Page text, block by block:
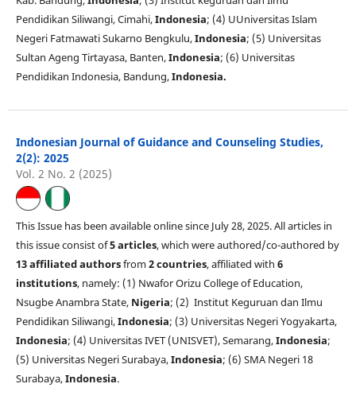
Pendidikan Siliwangi, Cimahi,Indonesia; (4) UUniversitas Islam
Negeri Fatmawati Sukarno Bengkulu,Indonesia; (5) Universitas
Sultan Ageng Tirtayasa, Banten,Indonesia; (6) Universitas
Pendidikan Indonesia, Bandung,Indonesia.
Indonesian Journal of Guidance and Counseling Studies,
2(2): 2025
Vol. 2 No. 2 (2025)
This Issue has been available online since July 28, 2025. All articles in
this issue consist of5 articles, which were authored/co-authored by
13 affiliated authorsfrom2 countries, affiliated with 6
institutions, namely: (1) Nwafor Orizu College of Education,
Nsugbe Anambra State, Nigeria; (2) Institut Keguruan dan Ilmu
Pendidikan Siliwangi,Indonesia; (3) Universitas Negeri Yogyakarta,
Indonesia; (4) Universitas IVET (UNISVET), Semarang,Indonesia;
(5) Universitas Negeri Surabaya,Indonesia; (6) SMA Negeri 18
Surabaya,Indonesia.